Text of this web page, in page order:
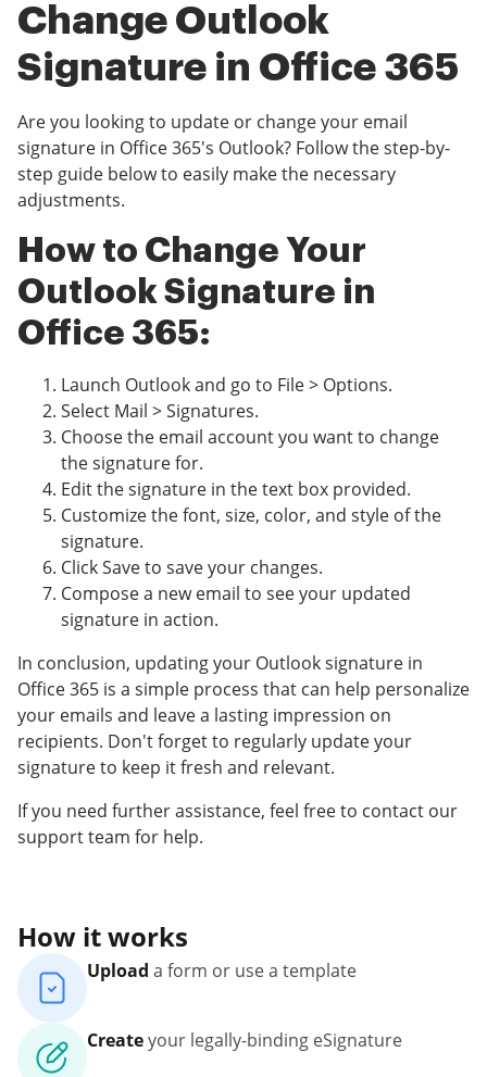
Change Outlook
Signature in Office 365
Are you looking to update or change your email
signature in Office 365's Outlook? Follow the step-by-
step guide below to easily make the necessary
adjustments.
How to Change Your
Outlook Signature in
Office 365:
Launch Outlook and go to File > Options.
Select Mail > Signatures.
Choose the email account you want to change
the signature for.
Edit the signature in the text box provided.
Customize the font, size, color, and style of the
signature.
Click Save to save your changes.
Compose a new email to see your updated
signature in action.
In conclusion, updating your Outlook signature in
Office 365 is a simple process that can help personalize
your emails and leave a lasting impression on
recipients. Don't forget to regularly update your
signature to keep it fresh and relevant.
If you need further assistance, feel free to contact our
support team for help.
How it works
Upload a form or use a template
Createyour legally-binding eSignature